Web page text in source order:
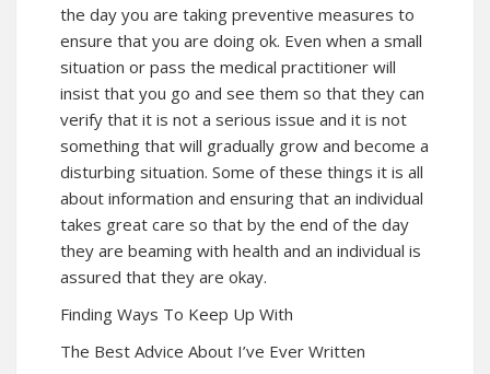
the day you are taking preventive measures to
ensure that you are doing ok. Even when a small
situation or pass the medical practitioner will
insist that you go and see them so that they can
verify that it is not a serious issue and it is not
something that will gradually grow and become a
disturbing situation. Some of these things it is all
about information and ensuring that an individual
takes great care so that by the end of the day
they are beaming with health and an individual is
assured that they are okay.
Finding Ways To Keep Up With
The Best Advice About I’ve Ever Written